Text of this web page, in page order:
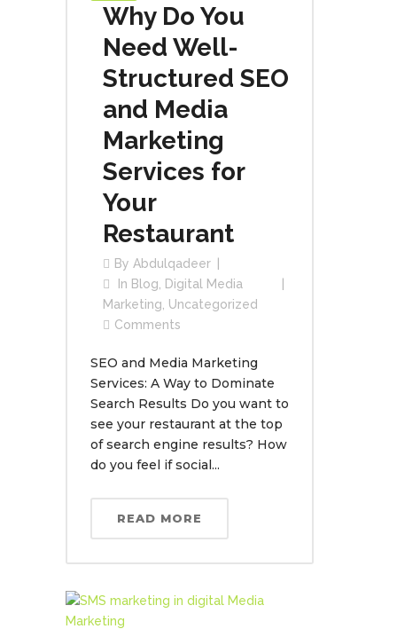
Why Do You
Need Well-
Structured SEO
and Media
Marketing
Services for
Your
Restaurant
By Abdulqadeer
In Blog
Digital Media
Marketing Uncategorized
Comments
SEO and Media Marketing
Services: A Way to Dominate
Search Results Do you want to
see your restaurant at the top
of search engine results? How
do you feel if social...
READ MORE